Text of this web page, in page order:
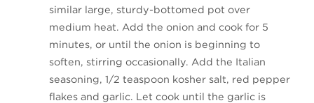
similar large, sturdy-bottomed pot over
medium heat. Add the onion and cook for 5
minutes, or until the onion is beginning to
soften, stirring occasionally. Add the Italian
seasoning, 1/2 teaspoon kosher salt, red pepper
flakes and garlic. Let cook until the garlic is